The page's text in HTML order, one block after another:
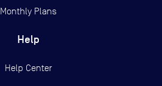
Monthly Plans
Help
Help Center